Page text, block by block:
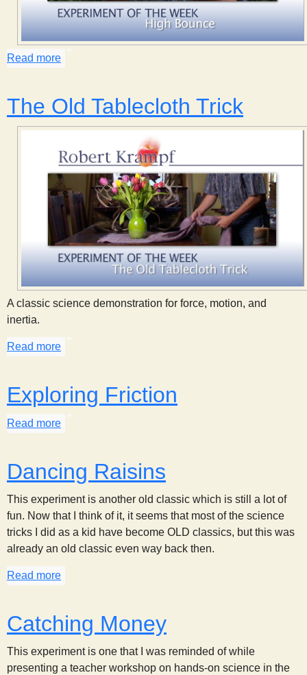
Read more
The Old Tablecloth Trick
A classic science demonstration for force, motion, and
inertia.
Read more
Exploring Friction
Read more
Dancing Raisins
This experiment is another old classic which is still a lot of
fun. Now that I think of it, it seems that most of the science
tricks I did as a kid have become OLD classics, but this was
already an old classic even way back then.
Read more
Catching Money
This experiment is one that I was reminded of while
presenting a teacher workshop on hands-on science in the